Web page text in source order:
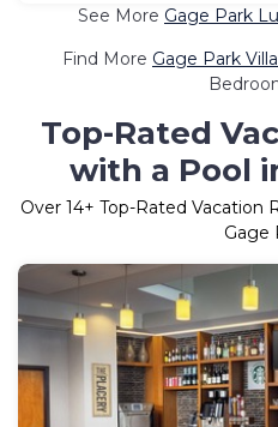
See More Gage Park
Find More Gage Park
Top-Rated
with a Pool
Over 14+ Top-Rated Vacation
Gage